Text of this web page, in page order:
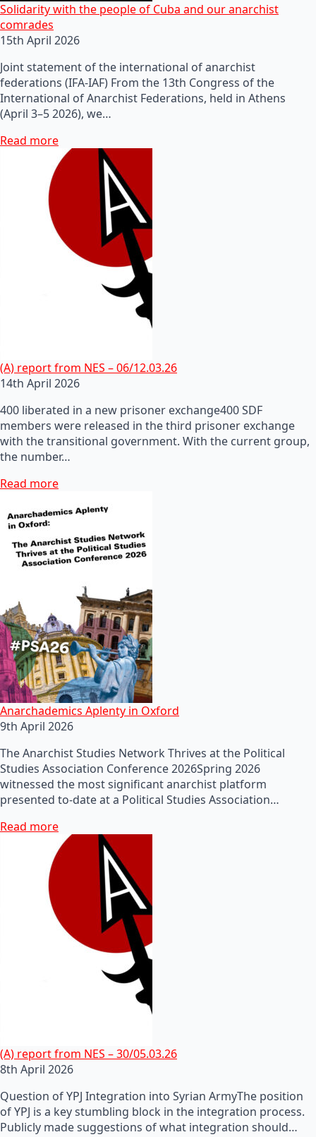
Solidarity with the people of Cuba and our anarchist
comrades
15th April 2026
Joint statement of the international of anarchist
federations (IFA-IAF) From the 13th Congress of the
International of Anarchist Federations, held in Athens
(April 3–5 2026), we…
Read more
(A) report from NES – 06/12.03.26
14th April 2026
400 liberated in a new prisoner exchange400 SDF
members were released in the third prisoner exchange
with the transitional government. With the current group,
the number…
Read more
Anarchademics Aplenty in Oxford
9th April 2026
The Anarchist Studies Network Thrives at the Political
Studies Association Conference 2026Spring 2026
witnessed the most significant anarchist platform
presented to-date at a Political Studies Association…
Read more
(A) report from NES – 30/05.03.26
8th April 2026
Question of YPJ Integration into Syrian ArmyThe position
of YPJ is a key stumbling block in the integration process.
Publicly made suggestions of what integration should…